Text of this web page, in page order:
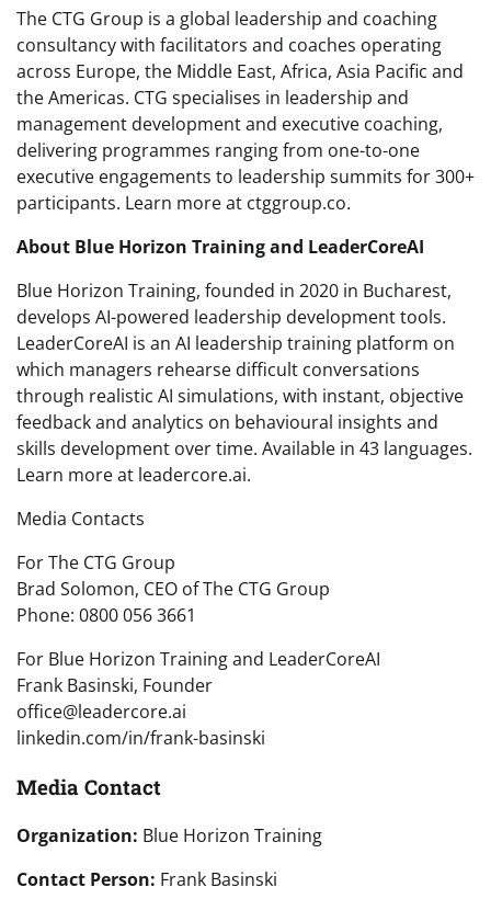
The CTG Group is a global leadership and coaching
consultancy with facilitators and coaches operating
across Europe, the Middle East, Africa, Asia Pacific and
the Americas. CTG specialises in leadership and
management development and executive coaching,
delivering programmes ranging from one-to-one
executive engagements to leadership summits for 300+
participants. Learn more at ctggroup.co.
About Blue Horizon Training and LeaderCoreAI
Blue Horizon Training, founded in 2020 in Bucharest,
develops AI-powered leadership development tools.
LeaderCoreAI is an AI leadership training platform on
which managers rehearse difficult conversations
through realistic AI simulations, with instant, objective
feedback and analytics on behavioural insights and
skills development over time. Available in 43 languages.
Learn more at leadercore.ai.
Media Contacts
For The CTG Group
Brad Solomon, CEO of The CTG Group
Phone: 0800 056 3661
For Blue Horizon Training and LeaderCoreAI
Frank Basinski, Founder
office@leadercore.ai
linkedin.com/in/frank-basinski
Media Contact
Organization: Blue Horizon Training
Contact Person: Frank Basinski